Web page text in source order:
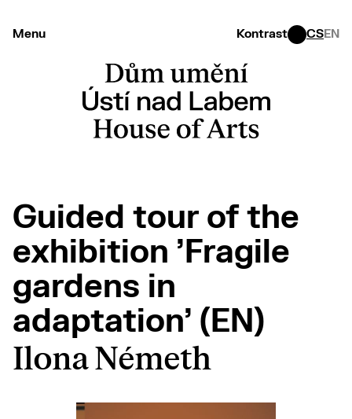
Menu Kontrast CSEN
Guided tour of the
exhibition 'Fragile
gardens in
adaptation' (EN)
Ilona Németh